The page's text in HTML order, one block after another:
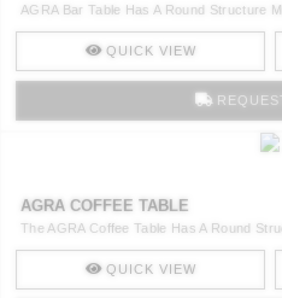
AGRA Bar Table Has A Round Structure
QUICK VIEW
AGRA COFFEE TABLE
The AGRA Coffee Table Has A Round
QUICK VIEW